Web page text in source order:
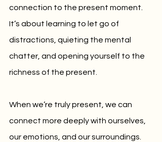
connection to the present moment.
It’s about learning to let go of
distractions, quieting the mental
chatter, and opening yourself to the
richness of the present.
When we’re truly present, we can
connect more deeply with ourselves,
our emotions, and our surroundings.